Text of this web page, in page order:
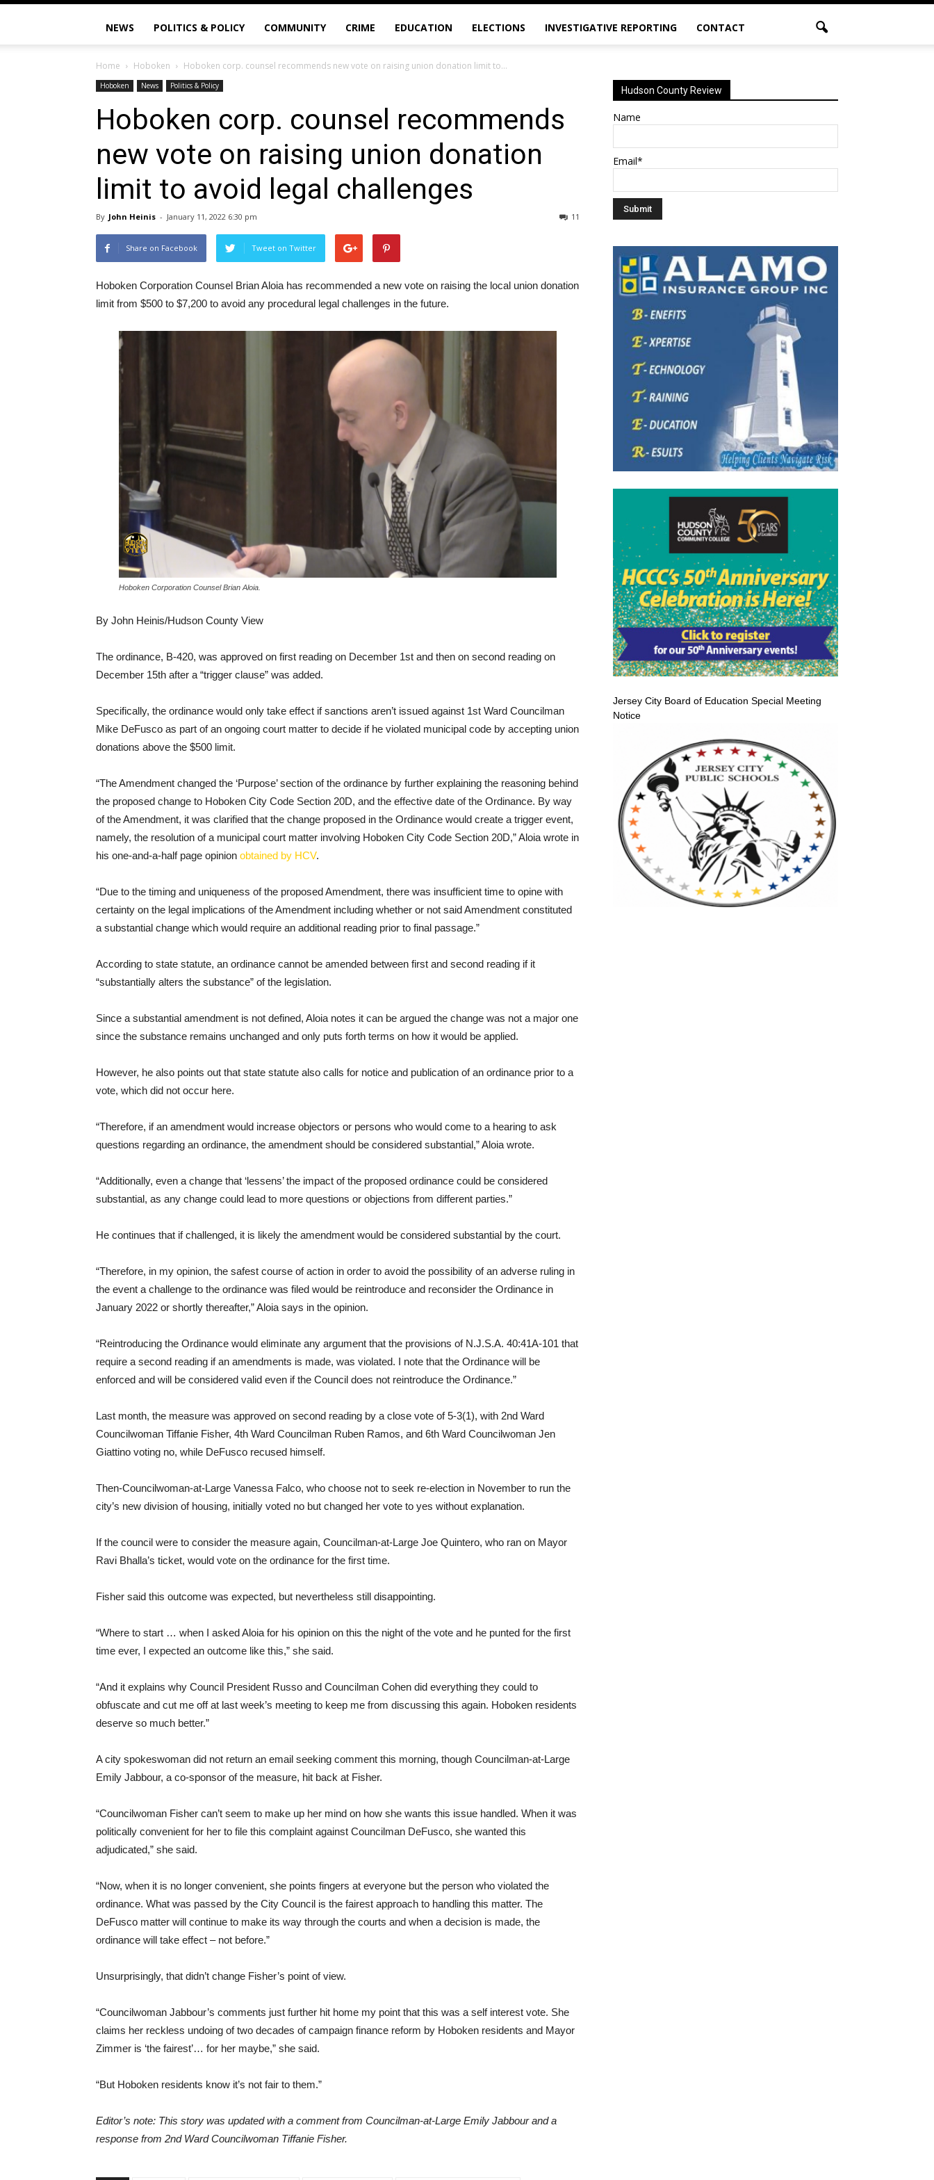
NEWS POLITICS & POLICY COMMUNITY CRIME EDUCATION ELECTIONS INVESTIGATIVE REPORTING CONTACT
Home Hoboken Hoboken corp. counsel recommends new vote on raising union donation limit to...
Hoboken News Politics & Policy
Hoboken corp. counsel recommends
new vote on raising union donation
limit to avoid legal challenges
By John Heinis - January 11, 2022 6:30 pm 11
Share on Facebook Tweet on Twitter
Hoboken Corporation Counsel Brian Aloia has recommended a new vote on raising the local union donation
limit from $500 to $7,200 to avoid any procedural legal challenges in the future.
Hoboken Corporation Counsel Brian Aloia.
By John Heinis/Hudson County View
The ordinance, B-420, was approved on first reading on December 1st and then on second reading on
December 15th after a “trigger clause” was added.
Specifically, the ordinance would only take effect if sanctions aren’t issued against 1st Ward Councilman
Mike DeFusco as part of an ongoing court matter to decide if he violated municipal code by accepting union
donations above the $500 limit.
“The Amendment changed the ‘Purpose’ section of the ordinance by further explaining the reasoning behind
the proposed change to Hoboken City Code Section 20D, and the effective date of the Ordinance. By way
of the Amendment, it was clarified that the change proposed in the Ordinance would create a trigger event,
namely, the resolution of a municipal court matter involving Hoboken City Code Section 20D,” Aloia wrote in
his one-and-a-half page opinion obtained by HCV.
“Due to the timing and uniqueness of the proposed Amendment, there was insufficient time to opine with
certainty on the legal implications of the Amendment including whether or not said Amendment constituted
a substantial change which would require an additional reading prior to final passage.”
According to state statute, an ordinance cannot be amended between first and second reading if it
“substantially alters the substance” of the legislation.
Since a substantial amendment is not defined, Aloia notes it can be argued the change was not a major one
since the substance remains unchanged and only puts forth terms on how it would be applied.
However, he also points out that state statute also calls for notice and publication of an ordinance prior to a
vote, which did not occur here.
“Therefore, if an amendment would increase objectors or persons who would come to a hearing to ask
questions regarding an ordinance, the amendment should be considered substantial,” Aloia wrote.
“Additionally, even a change that ‘lessens’ the impact of the proposed ordinance could be considered
substantial, as any change could lead to more questions or objections from different parties.”
He continues that if challenged, it is likely the amendment would be considered substantial by the court.
“Therefore, in my opinion, the safest course of action in order to avoid the possibility of an adverse ruling in
the event a challenge to the ordinance was filed would be reintroduce and reconsider the Ordinance in
January 2022 or shortly thereafter,” Aloia says in the opinion.
“Reintroducing the Ordinance would eliminate any argument that the provisions of N.J.S.A. 40:41A-101 that
require a second reading if an amendments is made, was violated. I note that the Ordinance will be
enforced and will be considered valid even if the Council does not reintroduce the Ordinance.”
Last month, the measure was approved on second reading by a close vote of 5-3(1), with 2nd Ward
Councilwoman Tiffanie Fisher, 4th Ward Councilman Ruben Ramos, and 6th Ward Councilwoman Jen
Giattino voting no, while DeFusco recused himself.
Then-Councilwoman-at-Large Vanessa Falco, who choose not to seek re-election in November to run the
city’s new division of housing, initially voted no but changed her vote to yes without explanation.
If the council were to consider the measure again, Councilman-at-Large Joe Quintero, who ran on Mayor
Ravi Bhalla’s ticket, would vote on the ordinance for the first time.
Fisher said this outcome was expected, but nevertheless still disappointing.
“Where to start … when I asked Aloia for his opinion on this the night of the vote and he punted for the first
time ever, I expected an outcome like this,” she said.
“And it explains why Council President Russo and Councilman Cohen did everything they could to
obfuscate and cut me off at last week’s meeting to keep me from discussing this again. Hoboken residents
deserve so much better.”
A city spokeswoman did not return an email seeking comment this morning, though Councilman-at-Large
Emily Jabbour, a co-sponsor of the measure, hit back at Fisher.
“Councilwoman Fisher can’t seem to make up her mind on how she wants this issue handled. When it was
politically convenient for her to file this complaint against Councilman DeFusco, she wanted this
adjudicated,” she said.
“Now, when it is no longer convenient, she points fingers at everyone but the person who violated the
ordinance. What was passed by the City Council is the fairest approach to handling this matter. The
DeFusco matter will continue to make its way through the courts and when a decision is made, the
ordinance will take effect – not before.”
Unsurprisingly, that didn’t change Fisher’s point of view.
“Councilwoman Jabbour’s comments just further hit home my point that this was a self interest vote. She
claims her reckless undoing of two decades of campaign finance reform by Hoboken residents and Mayor
Zimmer is ‘the fairest’… for her maybe,” she said.
“But Hoboken residents know it’s not fair to them.”
Editor’s note: This story was updated with a comment from Councilman-at-Large Emily Jabbour and a
response from 2nd Ward Councilwoman Tiffanie Fisher.
Hudson County Review
Name
Email*
Jersey City Board of Education Special Meeting
Notice